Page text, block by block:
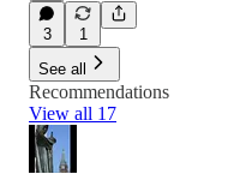
3
1
See all
Recommendations
View all 17